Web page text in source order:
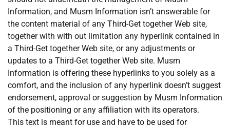
Information, and Musm Information isn’t answerable for
the content material of any Third-Get together Web site,
together with with out limitation any hyperlink contained in
a Third-Get together Web site, or any adjustments or
updates to a Third-Get together Web site. Musm
Information is offering these hyperlinks to you solely as a
comfort, and the inclusion of any hyperlink doesn’t suggest
endorsement, approval or suggestion by Musm Information
of the positioning or any affiliation with its operators.
This text is meant for use and have to be used for